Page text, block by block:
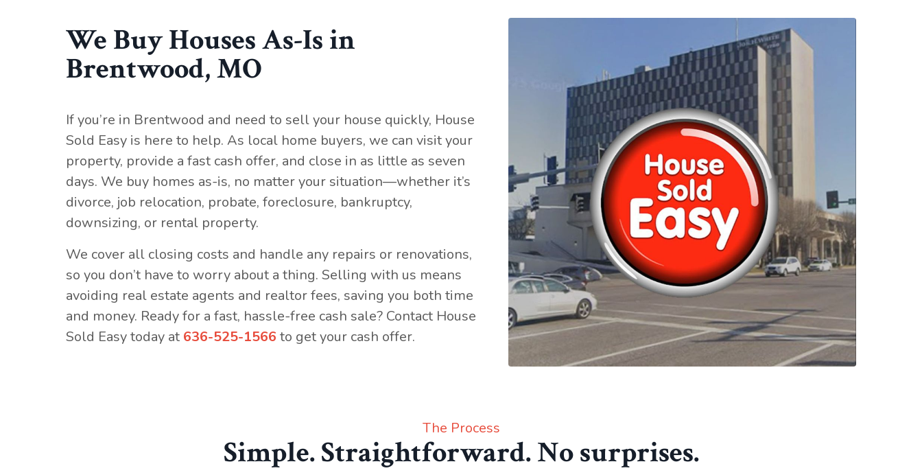
We Buy Houses As-Is in
Brentwood, MO
If you’re in Brentwood and need to sell your house quickly, House
Sold Easy is here to help. As local home buyers, we can visit your
property, provide a fast cash offer, and close in as little as seven
days. We buy homes as-is, no matter your situation—whether it’s
divorce, job relocation, probate, foreclosure, bankruptcy,
downsizing, or rental property.
We cover all closing costs and handle any repairs or renovations,
so you don’t have to worry about a thing. Selling with us means
avoiding real estate agents and realtor fees, saving you both time
and money. Ready for a fast, hassle-free cash sale? Contact House
Sold Easy today at 636-525-1566 to get your cash offer.
The Process
Simple. Straightforward. No surprises.